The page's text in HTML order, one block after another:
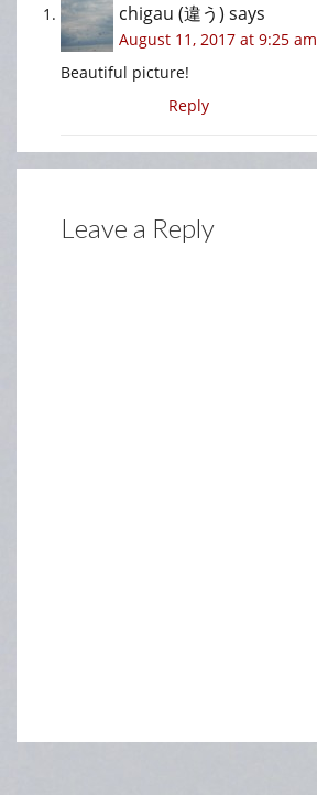
chigau (違う) says
August 11, 2017 at 9:25 am
Beautiful picture!
Reply
Leave a Reply